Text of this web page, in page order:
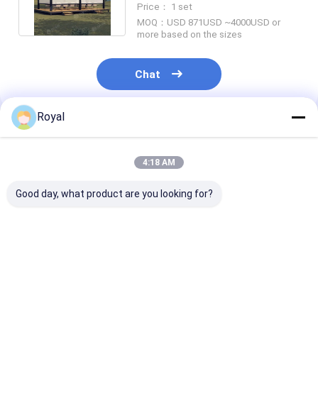
Price： 1 set
MOQ：USD 871USD ~4000USD or
more based on the sizes
Chat
Recommended Products
Royal
4:18 AM
Good day, what product are you looking for?